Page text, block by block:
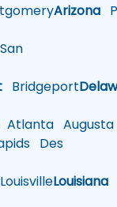
Arizona
San
Bridgeport
Atlanta Augusta
Des
LouisvilleLouisiana